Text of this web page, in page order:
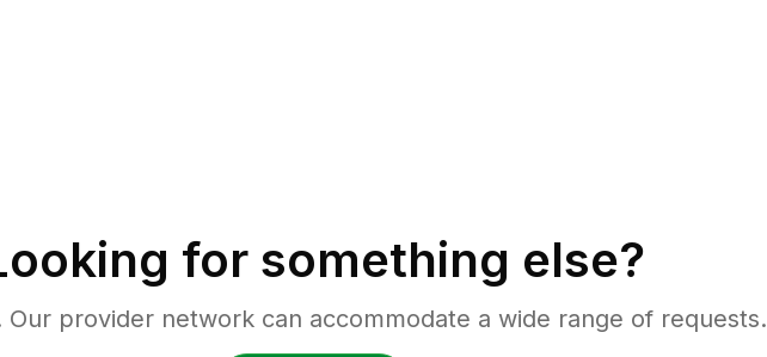
for something else?
Our provider network can accommodate a wide range of requests.